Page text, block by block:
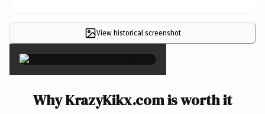
View historical screenshot
×
Why KrazyKikx.com is worth it